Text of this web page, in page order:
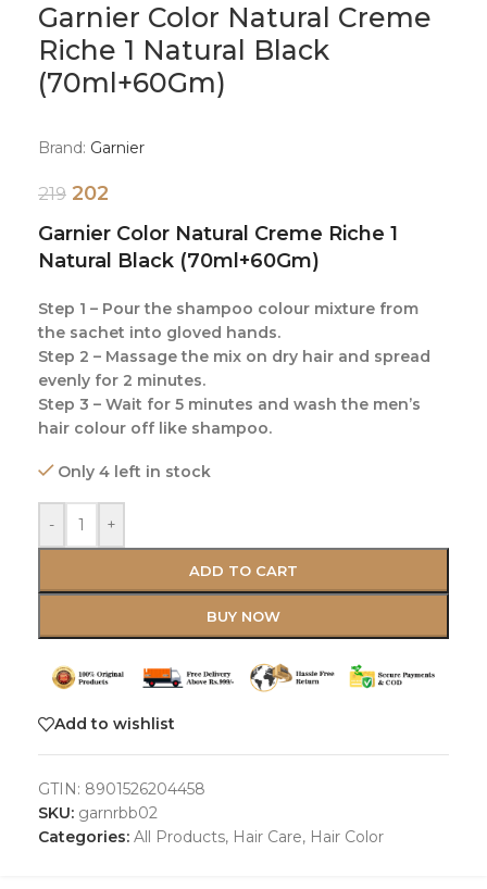
Garnier Color Natural Creme
Riche 1 Natural Black
(70ml+60Gm)
Brand: Garnier
219 202
Garnier Color Natural Creme Riche 1
Natural Black (70ml+60Gm)
Step 1 – Pour the shampoo colour mixture from
the sachet into gloved hands.
Step 2 – Massage the mix on dry hair and spread
evenly for 2 minutes.
Step 3 – Wait for 5 minutes and wash the men’s
hair colour off like shampoo.
Only 4 left in stock
- +
ADD TO CART
BUY NOW
Add to wishlist
GTIN: 8901526204458
SKU: garnrbb02
Categories: All Products, Hair Care, Hair Color